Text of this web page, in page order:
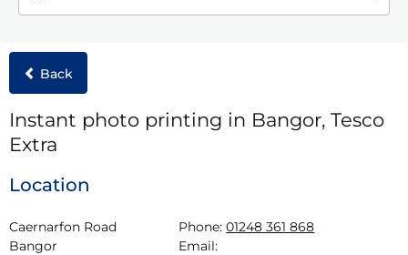
Back
Instant photo printing in Bangor, Tesco
Extra
Location
Caernarfon Road
Bangor
Phone: 01248 361 868
Email: